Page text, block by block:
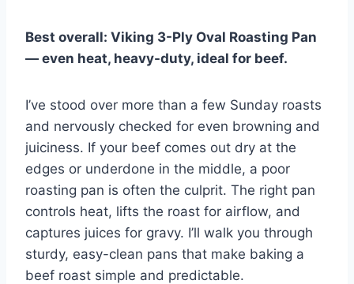
Best overall: Viking 3-Ply Oval Roasting Pan
— even heat, heavy-duty, ideal for beef.
I’ve stood over more than a few Sunday roasts
and nervously checked for even browning and
juiciness. If your beef comes out dry at the
edges or underdone in the middle, a poor
roasting pan is often the culprit. The right pan
controls heat, lifts the roast for airflow, and
captures juices for gravy. I’ll walk you through
sturdy, easy-clean pans that make baking a
beef roast simple and predictable.